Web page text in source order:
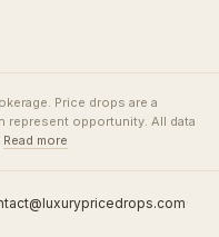
Price drops are a
represent opportunity. All data
Read more
·